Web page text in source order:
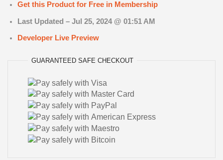
Get this Product for Free in Membership
Last Updated – Jul 25, 2024 @ 01:51 AM
Developer Live Preview
GUARANTEED SAFE CHECKOUT